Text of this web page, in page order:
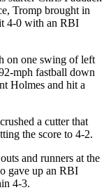
Tromp brought in
4-0 with an RBI
on one swing of left
mph fastball down
Holmes and hit a
a cutter that
the score to 4-2.
and runners at the
gave up an RBI
4-3.